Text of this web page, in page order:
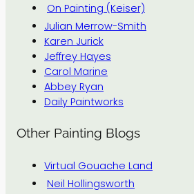
On Painting (Keiser)
Julian Merrow-Smith
Karen Jurick
Jeffrey Hayes
Carol Marine
Abbey Ryan
Daily Paintworks
Other Painting Blogs
Virtual Gouache Land
Neil Hollingsworth